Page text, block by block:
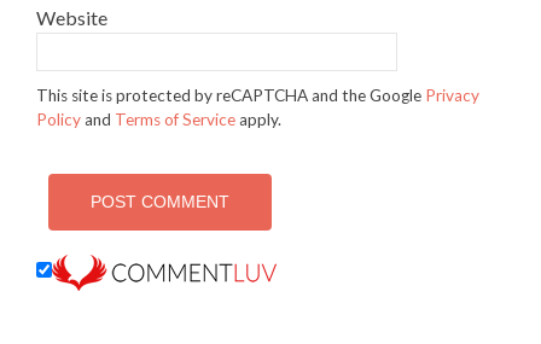
Website
This site is protected by reCAPTCHA and the Google Privacy
Policyand Terms of Serviceapply.